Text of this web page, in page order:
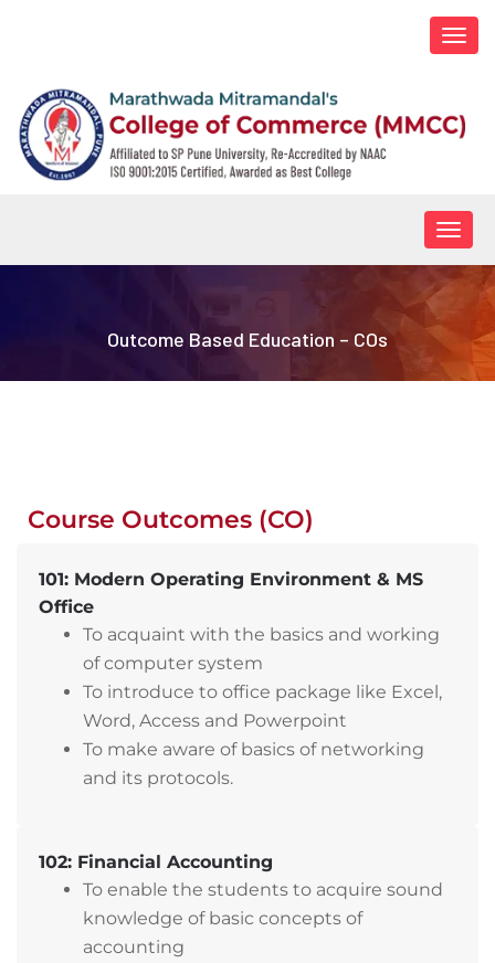
Outcome Based Education – COs
Course Outcomes (CO)
101: Modern Operating Environment & MS
Office
To acquaint with the basics and working
of computer system
To introduce to office package like Excel,
Word, Access and Powerpoint
To make aware of basics of networking
and its protocols.
102: Financial Accounting
To enable the students to acquire sound
knowledge of basic concepts of
accounting